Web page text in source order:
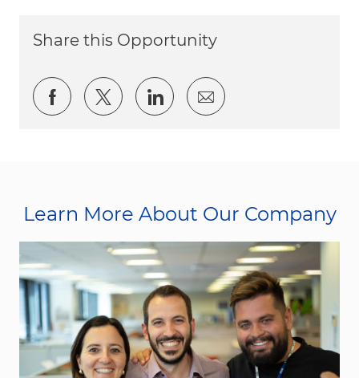
Share this Opportunity
Share via Facebook
Share via twitter
Share via LinkedIn
Share via email
Learn More About Our Company